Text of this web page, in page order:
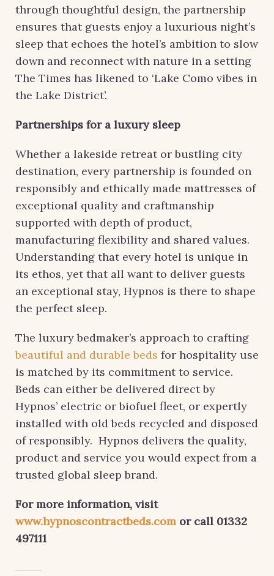
through thoughtful design, the partnership
ensures that guests enjoy a luxurious night’s
sleep that echoes the hotel’s ambition to slow
down and reconnect with nature in a setting
The Times has likened to ‘Lake Como vibes in
the Lake District’.
Partnerships for a luxury sleep
Whether a lakeside retreat or bustling city
destination, every partnership is founded on
responsibly and ethically made mattresses of
exceptional quality and craftmanship
supported with depth of product,
manufacturing flexibility and shared values.
Understanding that every hotel is unique in
its ethos, yet that all want to deliver guests
an exceptional stay, Hypnos is there to shape
the perfect sleep.
The luxury bedmaker’s approach to crafting
beautiful and durable beds for hospitality use
is matched by its commitment to service.
Beds can either be delivered direct by
Hypnos’ electric or biofuel fleet, or expertly
installed with old beds recycled and disposed
of responsibly. Hypnos delivers the quality,
product and service you would expect from a
trusted global sleep brand.
For more information, visit
www.hypnoscontractbeds.com or call 01332
497111